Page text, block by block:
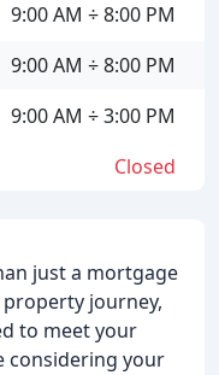
just a mortgage
journey,
to meet your
considering your
9:00 AM ÷ 8:00 PM
9:00 AM ÷ 8:00 PM
9:00 AM ÷ 3:00 PM
Closed